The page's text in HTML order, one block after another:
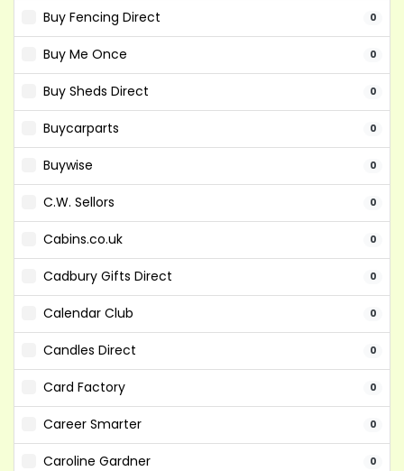
Buy Fencing Direct 0
Buy Me Once 0
Buy Sheds Direct 0
Buycarparts 0
Buywise 0
C.W. Sellors 0
Cabins.co.uk 0
Cadbury Gifts Direct 0
Calendar Club 0
Candles Direct 0
Card Factory 0
Career Smarter 0
Caroline Gardner 0